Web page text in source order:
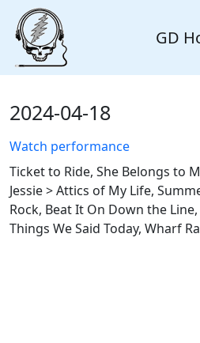
GD
2024-04-18
Watch performance
Ticket to Ride, She Belongs to
Jessie > Attics of My Life,
Rock, Beat It On Down the
Things We Said Today, Wharf